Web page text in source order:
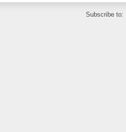
Subscribe to: